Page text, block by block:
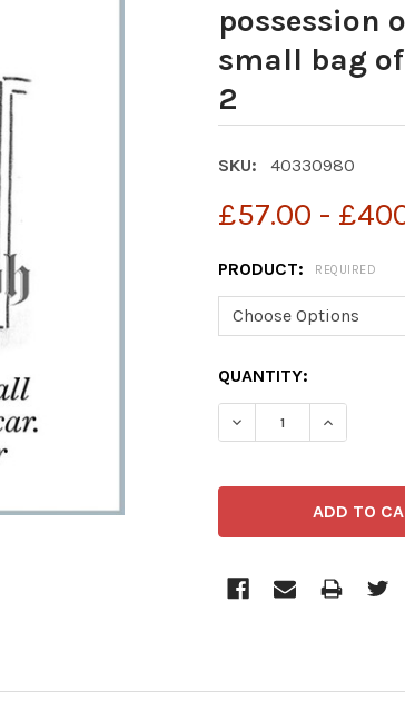
possession
small bag
2
SKU: 40330980
£57.00 -
PRODUCT: REQUIRED
CURRENT
STOCK:
QUANTITY: